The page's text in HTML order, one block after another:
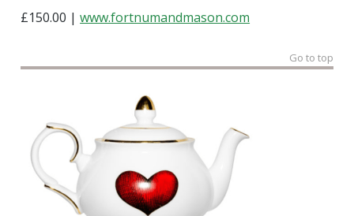
£150.00 |www.fortnumandmason.com
Go to top